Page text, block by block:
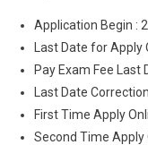
Application Begin :
Last Date for
Pay Exam Fee
Last Date
First Time Apply
Second Time Apply